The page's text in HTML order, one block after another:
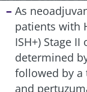
As
patients with
ISH+) Stage
determined
followed by a
and